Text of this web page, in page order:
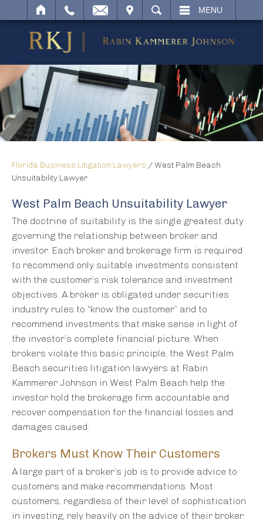
SEARCH MENU
Florida Business Litigation Lawyers /West Palm Beach
Unsuitability Lawyer
West Palm Beach Unsuitability Lawyer
The doctrine of suitability is the single greatest duty
governing the relationship between broker and
investor. Each broker and brokerage firm is required
to recommend only suitable investments consistent
with the customer’s risk tolerance and investment
objectives. A broker is obligated under securities
industry rules to “know the customer” and to
recommend investments that make sense in light of
the investor’s complete financial picture. When
brokers violate this basic principle, the West Palm
Beach securities litigation lawyers at Rabin
Kammerer Johnson in West Palm Beach help the
investor hold the brokerage firm accountable and
recover compensation for the financial losses and
damages caused.
Brokers Must Know Their Customers
A large part of a broker’s job is to provide advice to
customers and make recommendations. Most
customers, regardless of their level of sophistication
in investing, rely heavily on the advice of their broker.